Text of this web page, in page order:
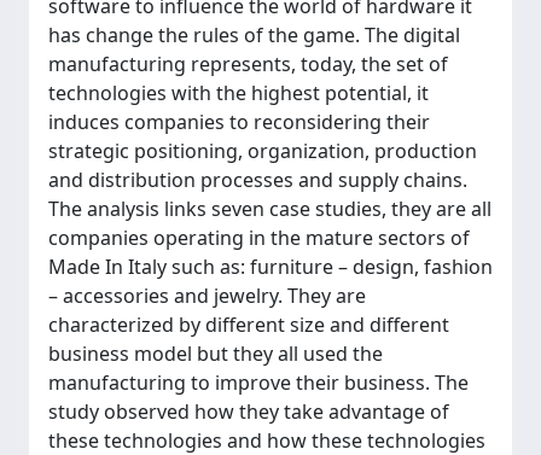
software to influence the world of hardware it
has change the rules of the game. The digital
manufacturing represents, today, the set of
technologies with the highest potential, it
induces companies to reconsidering their
strategic positioning, organization, production
and distribution processes and supply chains.
The analysis links seven case studies, they are all
companies operating in the mature sectors of
Made In Italy such as: furniture – design, fashion
– accessories and jewelry. They are
characterized by different size and different
business model but they all used the
manufacturing to improve their business. The
study observed how they take advantage of
these technologies and how these technologies